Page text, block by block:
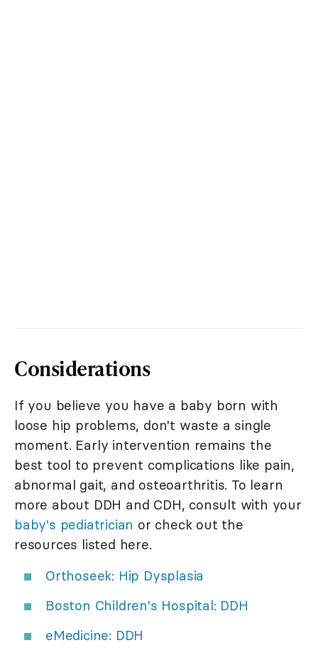
Considerations
If you believe you have a baby born with
loose hip problems, don't waste a single
moment. Early intervention remains the
best tool to prevent complications like pain,
abnormal gait, and osteoarthritis. To learn
more about DDH and CDH, consult with your
baby's pediatrician or check out the
resources listed here.
Orthoseek: Hip Dysplasia
Boston Children's Hospital: DDH
eMedicine: DDH